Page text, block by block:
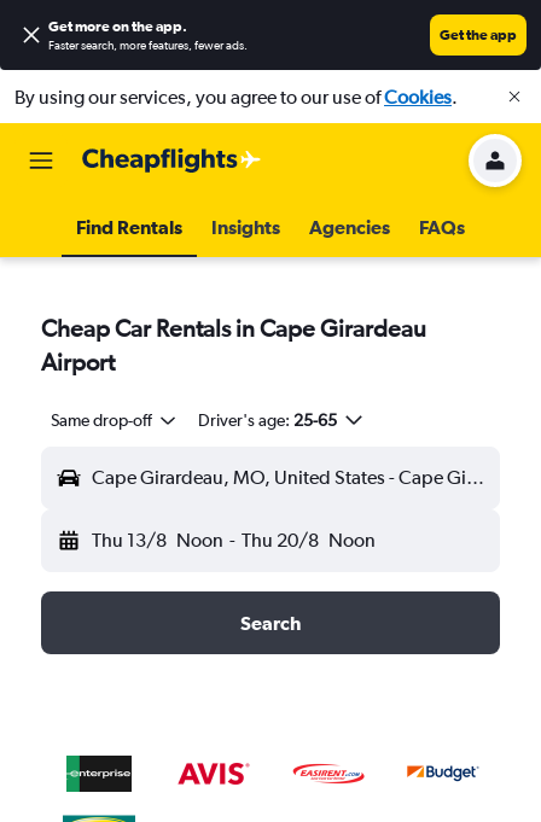
Get more on the app.
Faster search, more features, fewer ads.
Get the app
By using our services, you agree to our use ofCookies.
Find Rentals Insights Agencies FAQs
Cheap Car Rentals in Cape Girardeau
Airport
Same drop-off Driver's age: 25-65
Cape Girardeau, MO, United States - Cape Girardeau (CGI)
Thu 13/8 Noon - Thu 20/8 Noon
Search